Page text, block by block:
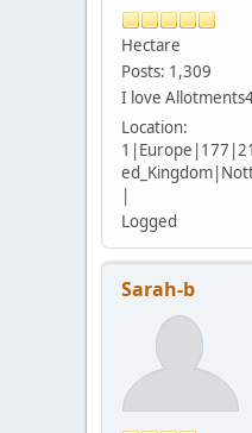
Hectare
Posts: 1,309
I love
Location:
|
Logged
Sarah-b